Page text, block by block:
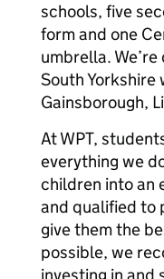
schools, five
form and one
umbrella.
South Yorkshire
Gainsborough,
At WPT,
everything we
children into an
and qualified to
give them the
possible, we